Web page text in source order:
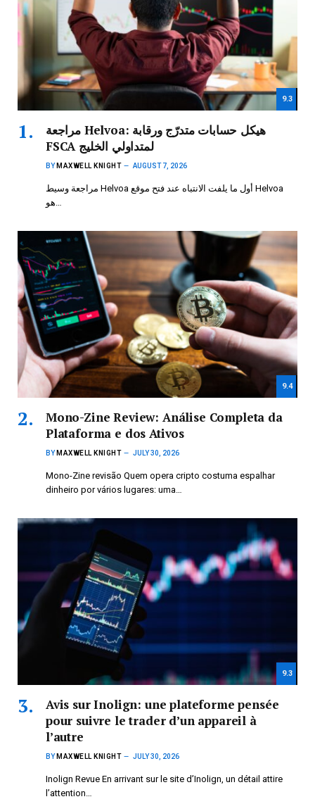
9.3
مراجعة Helvoa: هيكل حسابات متدرّج ورقابة
FSCA لمتداولي الخليج
BY MAXWELL KNIGHT AUGUST 7, 2026
مراجعة وسيط Helvoa أول ما يلفت الانتباه عند فتح موقع Helvoa
هو…
9.4
Mono-Zine Review: Análise Completa da
Plataforma e dos Ativos
BY MAXWELL KNIGHT JULY 30, 2026
Mono-Zine revisão Quem opera cripto costuma espalhar
dinheiro por vários lugares: uma…
9.3
Avis sur Inolign: une plateforme pensée
pour suivre le trader d’un appareil à
l’autre
BY MAXWELL KNIGHT JULY 30, 2026
Inolign Revue En arrivant sur le site d’Inolign, un détail attire
l’attention…